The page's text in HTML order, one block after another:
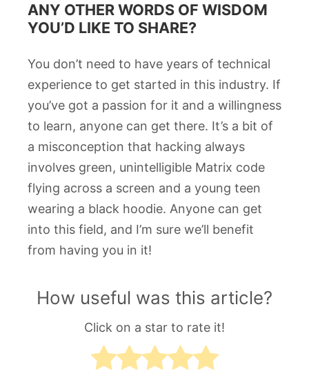
ANY OTHER WORDS OF WISDOM
YOU’D LIKE TO SHARE?
You don’t need to have years of technical
experience to get started in this industry. If
you’ve got a passion for it and a willingness
to learn, anyone can get there. It’s a bit of
a misconception that hacking always
involves green, unintelligible Matrix code
flying across a screen and a young teen
wearing a black hoodie. Anyone can get
into this field, and I’m sure we’ll benefit
from having you in it!
How useful was this article?
Click on a star to rate it!